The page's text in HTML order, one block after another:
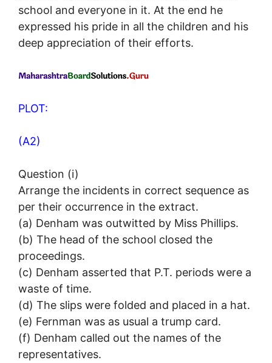
school and everyone in it. At the end he
expressed his pride in all the children and his
deep appreciation of their efforts.
PLOT:
(A2)
Question (i)
Arrange the incidents in correct sequence as
per their occurrence in the extract.
(a) Denham was outwitted by Miss Phillips.
(b) The head of the school closed the
proceedings.
(c) Denham asserted that P.T. periods were a
waste of time.
(d) The slips were folded and placed in a hat.
(e) Fernman was as usual a trump card.
(f) Denham called out the names of the
representatives.